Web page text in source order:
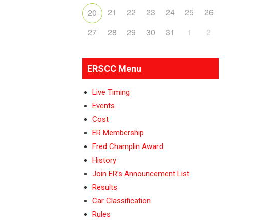
20
21 22 23 24 25
26
27
28 29 30 31 1 2
ERSCC Menu
Live Timing
Events
Cost
ER Membership
Fred Champlin Award
History
Join ER’s Announcement List
Results
Car Classification
Rules